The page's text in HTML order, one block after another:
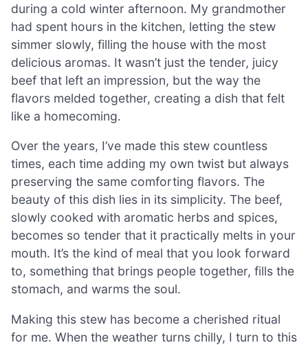
during a cold winter afternoon. My grandmother
had spent hours in the kitchen, letting the stew
simmer slowly, filling the house with the most
delicious aromas. It wasn’t just the tender, juicy
beef that left an impression, but the way the
flavors melded together, creating a dish that felt
like a homecoming.
Over the years, I’ve made this stew countless
times, each time adding my own twist but always
preserving the same comforting flavors. The
beauty of this dish lies in its simplicity. The beef,
slowly cooked with aromatic herbs and spices,
becomes so tender that it practically melts in your
mouth. It’s the kind of meal that you look forward
to, something that brings people together, fills the
stomach, and warms the soul.
Making this stew has become a cherished ritual
for me. When the weather turns chilly, I turn to this